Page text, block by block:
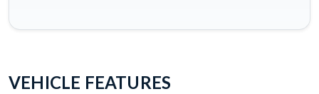
VEHICLE FEATURES